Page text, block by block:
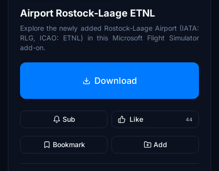
Airport Rostock-Laage ETNL
Explore the newly added Rostock-Laage Airport (IATA:
RLG, ICAO: ETNL) in this Microsoft Flight Simulator
add-on.
Download
Sub Like 44
Bookmark Add